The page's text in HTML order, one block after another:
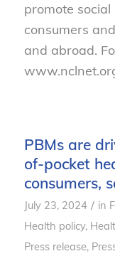
promote
consumers
and abroad.
PBMs are
of-pocket
consumers,
July 23, 2024 / in
Health policy,
Press release,